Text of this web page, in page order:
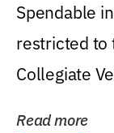
Spendable
restricted to
Collegiate
Read more